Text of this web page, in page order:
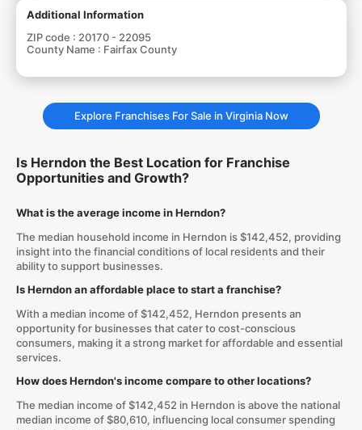
Additional Information
ZIP code : 20170 - 22095
County Name : Fairfax County
Explore Franchises For Sale in Virginia Now
Is Herndon the Best Location for Franchise
Opportunities and Growth?
What is the average income in Herndon?
The median household income in Herndon is $142,452, providing
insight into the financial conditions of local residents and their
ability to support businesses.
Is Herndon an affordable place to start a franchise?
With a median income of $142,452, Herndon presents an
opportunity for businesses that cater to cost-conscious
consumers, making it a strong market for affordable and essential
services.
How does Herndon's income compare to other locations?
The median income of $142,452 in Herndon is above the national
median income of $80,610, influencing local consumer spending